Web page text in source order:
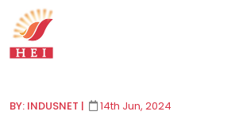
BY: INDUSNET | 14th Jun, 2024